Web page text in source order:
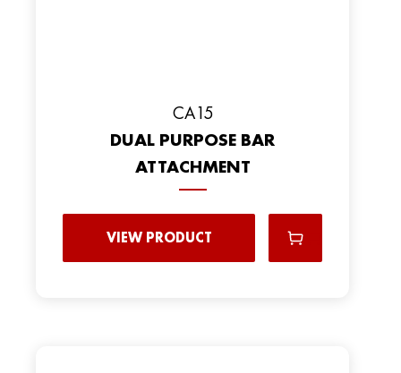
CA15
DUAL PURPOSE BAR
ATTACHMENT
VIEW PRODUCT